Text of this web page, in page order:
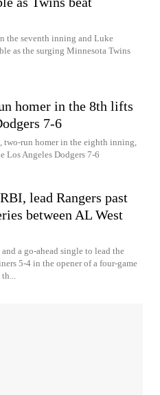
the seventh inning and Luke
as the surging Minnesota Twins
homer in the 8th lifts
7-6
two-run homer in the eighth inning,
Los Angeles Dodgers 7-6
lead Rangers past
between AL West
a go-ahead single to lead the
5-4 in the opener of a four-game
th...